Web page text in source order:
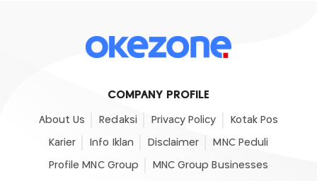
COMPANY PROFILE
About Us Redaksi Privacy Policy Kotak Pos
Karier Info Iklan Disclaimer MNC Peduli
Profile MNC Group MNC Group Businesses